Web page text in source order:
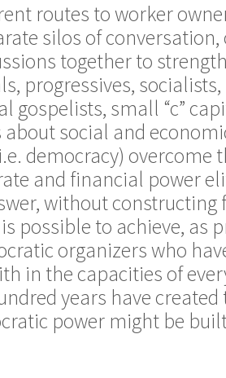
routes to worker
silos of conversation,
together to
progressives,
gospelists, small “c”
about social and
democracy) overcome
and financial power
without constructing
possible to achieve, as
organizers who
in the capacities of
years have
power might be